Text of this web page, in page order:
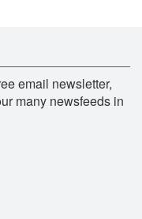
email newsletter,
many newsfeeds in